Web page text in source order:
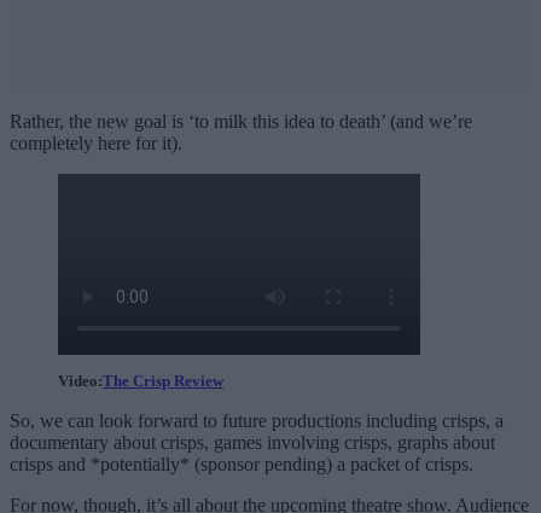
Rather, the new goal is ‘to milk this idea to death’ (and we’re
completely here for it).
Video:The Crisp Review
So, we can look forward to future productions including crisps, a
documentary about crisps, games involving crisps, graphs about
crisps and *potentially* (sponsor pending) a packet of crisps.
For now, though, it’s all about the upcoming theatre show. Audience